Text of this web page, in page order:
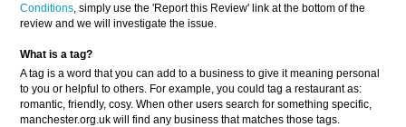
Conditions, simply use the 'Report this Review' link at the bottom of the
review and we will investigate the issue.
What is a tag?
A tag is a word that you can add to a business to give it meaning personal
to you or helpful to others. For example, you could tag a restaurant as:
romantic, friendly, cosy. When other users search for something specific,
manchester.org.uk will find any business that matches those tags.